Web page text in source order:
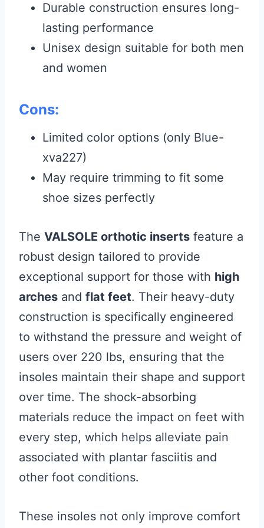
Durable construction ensures long-
lasting performance
Unisex design suitable for both men
and women
Cons:
Limited color options (only Blue-
xva227)
May require trimming to fit some
shoe sizes perfectly
The VALSOLE orthotic inserts feature a
robust design tailored to provide
exceptional support for those with high
arches and flat feet. Their heavy-duty
construction is specifically engineered
to withstand the pressure and weight of
users over 220 lbs, ensuring that the
insoles maintain their shape and support
over time. The shock-absorbing
materials reduce the impact on feet with
every step, which helps alleviate pain
associated with plantar fasciitis and
other foot conditions.
These insoles not only improve comfort